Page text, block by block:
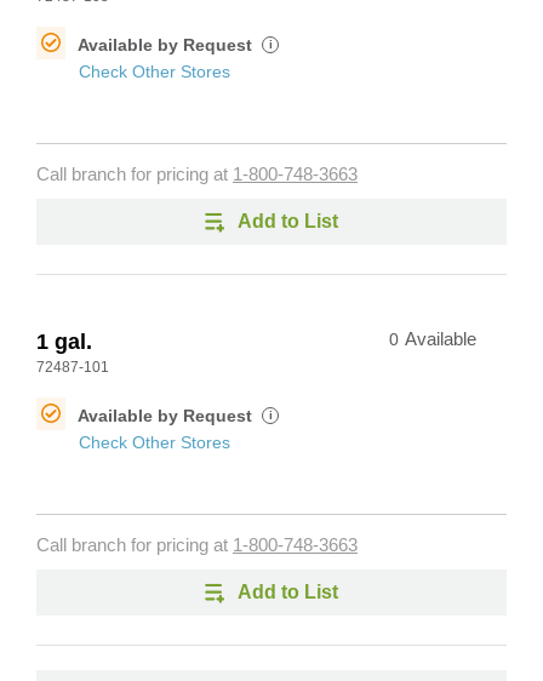
Available by Request i
Check Other Stores
Call branch for pricing at 1-800-748-3663
Add to List
1 gal.
72487-101
0 Available
Available by Request i
Check Other Stores
Call branch for pricing at 1-800-748-3663
Add to List